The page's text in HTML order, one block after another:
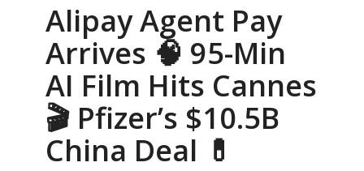
Alipay Agent Pay
Arrives 🧠 95-Min
AI Film Hits Cannes
🎬 Pfizer’s $10.5B
China Deal 💊